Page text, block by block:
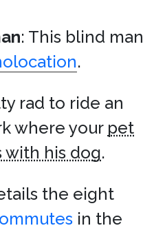
: This blind man
.
rad to ride an
where your pet
with his dog.
the eight
in the